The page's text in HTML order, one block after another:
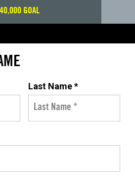
40,000GOAL
Last Name *